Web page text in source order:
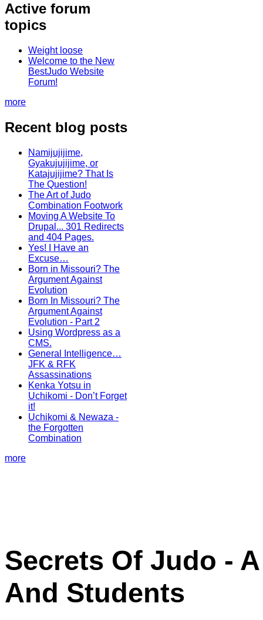
Active forum
topics
Weight loose
Welcome to the New
BestJudo Website
Forum!
more
Recent blog posts
Namijujijime,
Gyakujujijime, or
Katajujijime? That Is
The Question!
The Art of Judo
Combination Footwork
Moving A Website To
Drupal... 301 Redirects
and 404 Pages.
Yes! I Have an
Excuse…
Born in Missouri? The
Argument Against
Evolution
Born In Missouri? The
Argument Against
Evolution - Part 2
Using Wordpress as a
CMS.
General Intelligence…
JFK & RFK
Assassinations
Kenka Yotsu in
Uchikomi - Don’t Forget
it!
Uchikomi & Newaza -
the Forgotten
Combination
more
Secrets Of Judo -
And Students